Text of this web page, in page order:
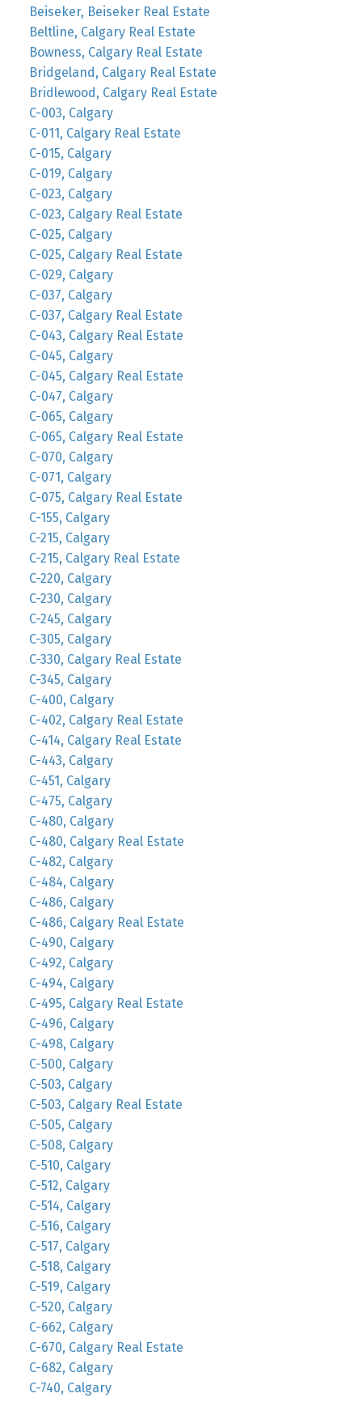
Beiseker, Beiseker Real Estate
Beltline, Calgary Real Estate
Bowness, Calgary Real Estate
Bridgeland, Calgary Real Estate
Bridlewood, Calgary Real Estate
C-003, Calgary
C-011, Calgary Real Estate
C-015, Calgary
C-019, Calgary
C-023, Calgary
C-023, Calgary Real Estate
C-025, Calgary
C-025, Calgary Real Estate
C-029, Calgary
C-037, Calgary
C-037, Calgary Real Estate
C-043, Calgary Real Estate
C-045, Calgary
C-045, Calgary Real Estate
C-047, Calgary
C-065, Calgary
C-065, Calgary Real Estate
C-070, Calgary
C-071, Calgary
C-075, Calgary Real Estate
C-155, Calgary
C-215, Calgary
C-215, Calgary Real Estate
C-220, Calgary
C-230, Calgary
C-245, Calgary
C-305, Calgary
C-330, Calgary Real Estate
C-345, Calgary
C-400, Calgary
C-402, Calgary Real Estate
C-414, Calgary Real Estate
C-443, Calgary
C-451, Calgary
C-475, Calgary
C-480, Calgary
C-480, Calgary Real Estate
C-482, Calgary
C-484, Calgary
C-486, Calgary
C-486, Calgary Real Estate
C-490, Calgary
C-492, Calgary
C-494, Calgary
C-495, Calgary Real Estate
C-496, Calgary
C-498, Calgary
C-500, Calgary
C-503, Calgary
C-503, Calgary Real Estate
C-505, Calgary
C-508, Calgary
C-510, Calgary
C-512, Calgary
C-514, Calgary
C-516, Calgary
C-517, Calgary
C-518, Calgary
C-519, Calgary
C-520, Calgary
C-662, Calgary
C-670, Calgary Real Estate
C-682, Calgary
C-740, Calgary